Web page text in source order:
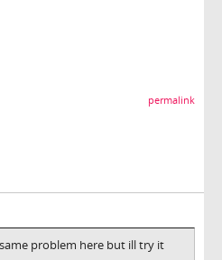
permalink
problem here but ill try it